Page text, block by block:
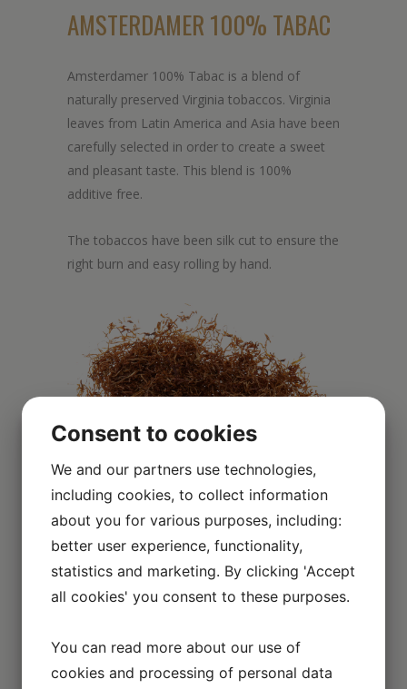
AMSTERDAMER 100% TABAC
Amsterdamer 100% Tabac is a blend of
naturally preserved Virginia tobaccos. Virginia
leaves from Latin America and Asia have been
carefully selected in order to create a sweet
and pleasant taste. This blend is 100%
additive free.
The tobaccos have been silk cut to ensure the
right burn and easy rolling by hand.
Scroll over the image to enlarge it
EXPLORE OTHER BRANDS
Consent to cookies
We and our partners use technologies,
including cookies, to collect information
about you for various purposes, including:
better user experience, functionality,
statistics and marketing. By clicking 'Accept
all cookies' you consent to these purposes.
You can read more about our use of
cookies and processing of personal data